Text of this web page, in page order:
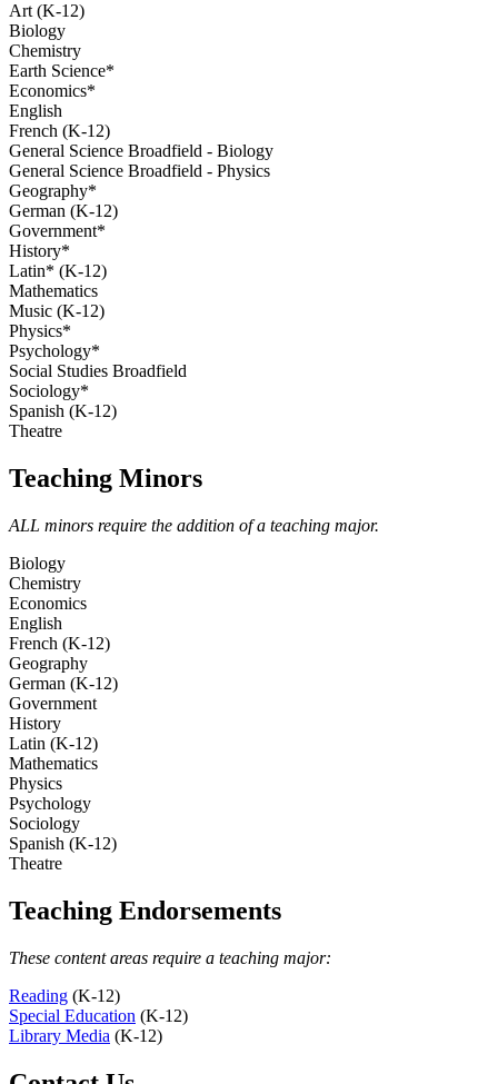
Art (K-12)
Biology
Chemistry
Earth Science*
Economics*
English
French (K-12)
General Science Broadfield - Biology
General Science Broadfield - Physics
Geography*
German (K-12)
Government*
History*
Latin* (K-12)
Mathematics
Music (K-12)
Physics*
Psychology*
Social Studies Broadfield
Sociology*
Spanish (K-12)
Theatre
Teaching Minors
ALL minors require the addition of a teaching major.
Biology
Chemistry
Economics
English
French (K-12)
Geography
German (K-12)
Government
History
Latin (K-12)
Mathematics
Physics
Psychology
Sociology
Spanish (K-12)
Theatre
Teaching Endorsements
These content areas require a teaching major:
Reading (K-12)
Special Education (K-12)
Library Media (K-12)